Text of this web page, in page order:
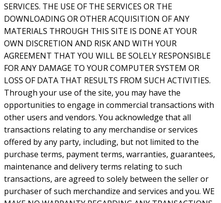
SERVICES. THE USE OF THE SERVICES OR THE
DOWNLOADING OR OTHER ACQUISITION OF ANY
MATERIALS THROUGH THIS SITE IS DONE AT YOUR
OWN DISCRETION AND RISK AND WITH YOUR
AGREEMENT THAT YOU WILL BE SOLELY RESPONSIBLE
FOR ANY DAMAGE TO YOUR COMPUTER SYSTEM OR
LOSS OF DATA THAT RESULTS FROM SUCH ACTIVITIES.
Through your use of the site, you may have the
opportunities to engage in commercial transactions with
other users and vendors. You acknowledge that all
transactions relating to any merchandise or services
offered by any party, including, but not limited to the
purchase terms, payment terms, warranties, guarantees,
maintenance and delivery terms relating to such
transactions, are agreed to solely between the seller or
purchaser of such merchandize and services and you. WE